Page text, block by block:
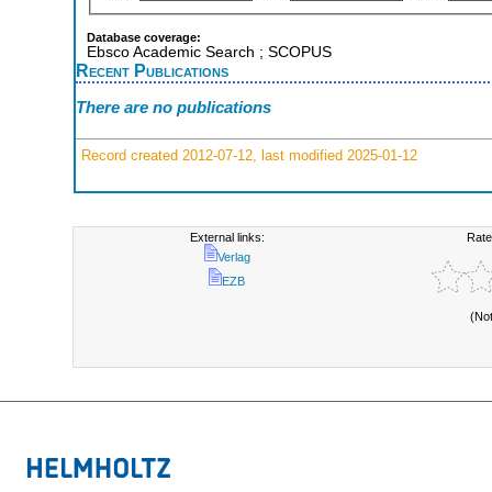
Database coverage:
Ebsco Academic Search ; SCOPUS
Recent Publications
There are no publications
Record created 2012-07-12, last modified 2025-01-12
External links:
Verlag
EZB